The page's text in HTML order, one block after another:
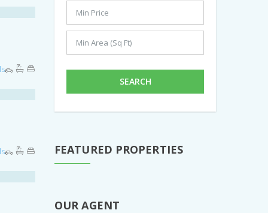
SEARCH
FEATURED PROPERTIES
OUR AGENT